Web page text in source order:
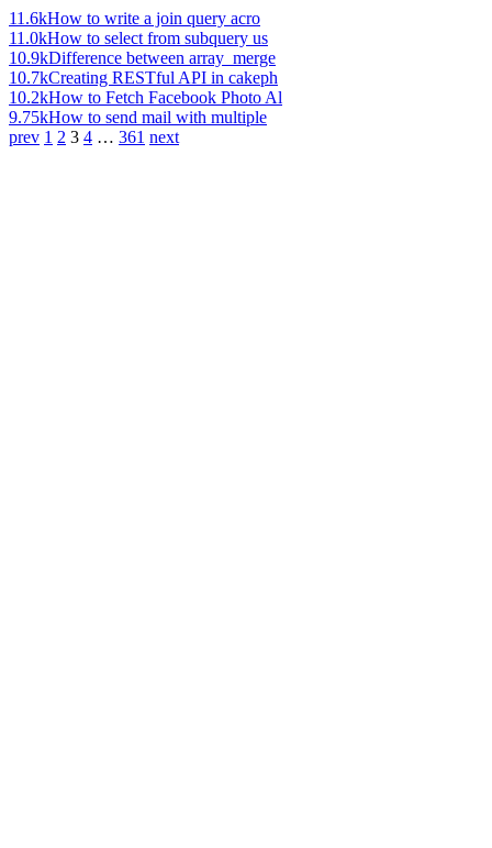
11.6kHow to write a join query acro
11.0kHow to select from subquery us
10.9kDifference between array_merge
10.7kCreating RESTful API in cakeph
10.2kHow to Fetch Facebook Photo Al
9.75kHow to send mail with multiple
prev 1 2 3 4 … 361 next